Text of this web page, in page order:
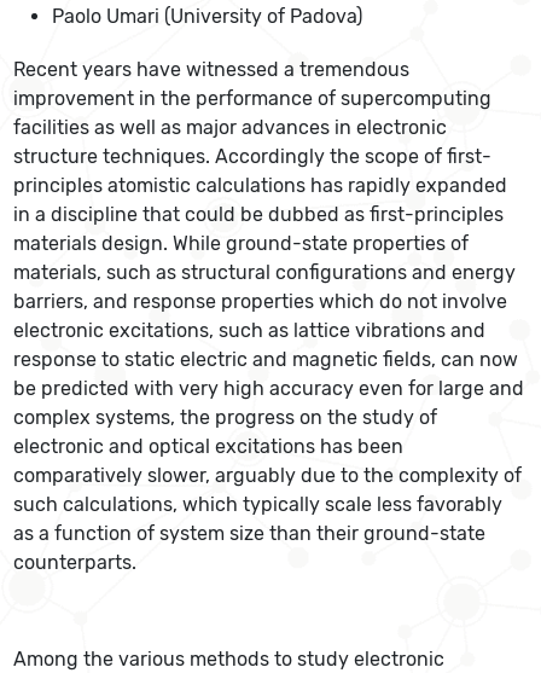
Paolo Umari (University of Padova)
Recent years have witnessed a tremendous
improvement in the performance of supercomputing
facilities as well as major advances in electronic
structure techniques. Accordingly the scope of first-
principles atomistic calculations has rapidly expanded
in a discipline that could be dubbed as first-principles
materials design. While ground-state properties of
materials, such as structural configurations and energy
barriers, and response properties which do not involve
electronic excitations, such as lattice vibrations and
response to static electric and magnetic fields, can now
be predicted with very high accuracy even for large and
complex systems, the progress on the study of
electronic and optical excitations has been
comparatively slower, arguably due to the complexity of
such calculations, which typically scale less favorably
as a function of system size than their ground-state
counterparts.
Among the various methods to study electronic